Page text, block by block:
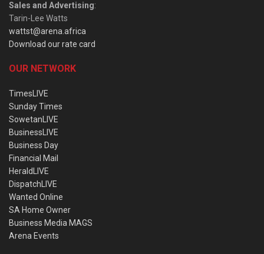
Sales and Advertising:
Tarin-Lee Watts
wattst@arena.africa
Download our rate card
OUR NETWORK
TimesLIVE
Sunday Times
SowetanLIVE
BusinessLIVE
Business Day
Financial Mail
HeraldLIVE
DispatchLIVE
Wanted Online
SA Home Owner
Business Media MAGS
Arena Events